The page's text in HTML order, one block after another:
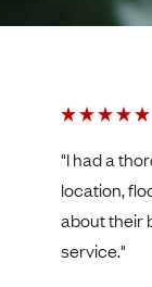
"I had a
location,
about their
service."